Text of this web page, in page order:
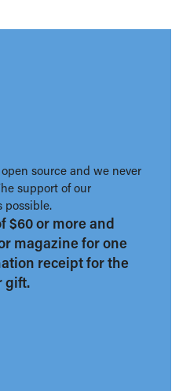
source and we never
support of our
possible.
$60 or more and
magazine for one
receipt for the
gift.